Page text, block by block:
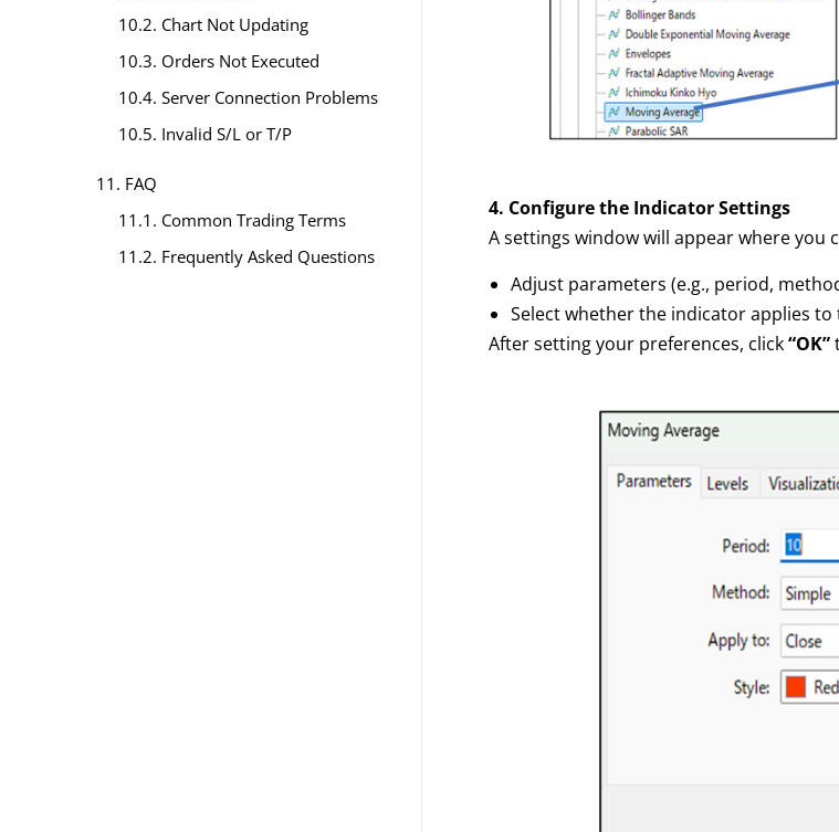
4. Configure the Indicator Settings
A settings window will appear where you
Adjust parameters (e.g., period,
Select whether the indicator applies
After setting your preferences, click“OK”
10.2. Chart Not Updating
10.3. Orders Not Executed
10.4. Server Connection Problems
10.5. Invalid S/L or T/P
11. FAQ
11.1. Common Trading Terms
11.2. Frequently Asked Questions